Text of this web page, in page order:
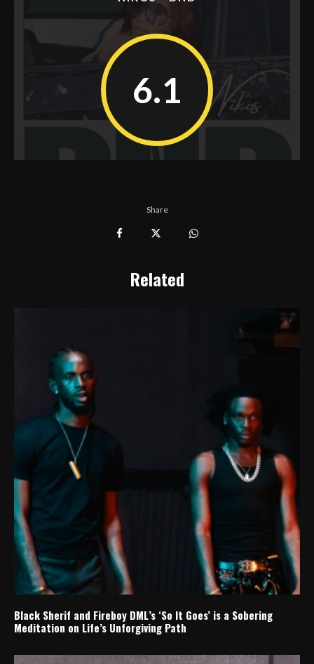
6.1
Share
Related
Black Sherif and Fireboy DML’s ‘So It Goes’ is a Sobering
Meditation on Life’s Unforgiving Path